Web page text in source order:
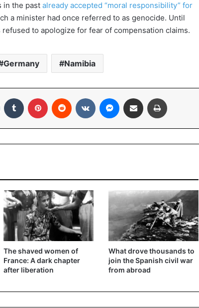
in the past already accepted “moral responsibility” for
a minister had once referred to as genocide. Until
to apologize for fear of compensation claims.
Germany Namibia
LinkedIn Tumblr Pinterest Reddit VKontakteMessenger
Share via Email
The shaved women of
France: A dark chapter
after liberation
What drove thousands to
join the Spanish civil war
from abroad